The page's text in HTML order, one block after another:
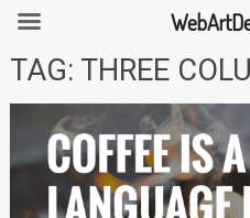
SkipTAG: THREE